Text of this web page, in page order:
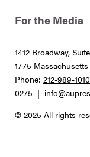
For the Media
1412 Broadway,
1775
Phone: 212-989-1010
0275 |
© 2025 All rights